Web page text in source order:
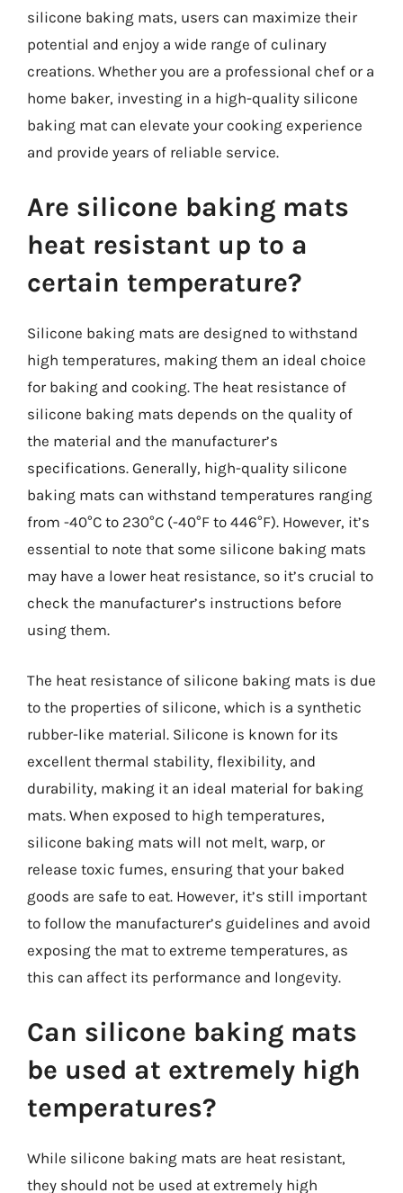
silicone baking mats, users can maximize their
potential and enjoy a wide range of culinary
creations. Whether you are a professional chef or a
home baker, investing in a high-quality silicone
baking mat can elevate your cooking experience
and provide years of reliable service.
Are silicone baking mats
heat resistant up to a
certain temperature?
Silicone baking mats are designed to withstand
high temperatures, making them an ideal choice
for baking and cooking. The heat resistance of
silicone baking mats depends on the quality of
the material and the manufacturer’s
specifications. Generally, high-quality silicone
baking mats can withstand temperatures ranging
from -40°C to 230°C (-40°F to 446°F). However, it’s
essential to note that some silicone baking mats
may have a lower heat resistance, so it’s crucial to
check the manufacturer’s instructions before
using them.
The heat resistance of silicone baking mats is due
to the properties of silicone, which is a synthetic
rubber-like material. Silicone is known for its
excellent thermal stability, flexibility, and
durability, making it an ideal material for baking
mats. When exposed to high temperatures,
silicone baking mats will not melt, warp, or
release toxic fumes, ensuring that your baked
goods are safe to eat. However, it’s still important
to follow the manufacturer’s guidelines and avoid
exposing the mat to extreme temperatures, as
this can affect its performance and longevity.
Can silicone baking mats
be used at extremely high
temperatures?
While silicone baking mats are heat resistant,
they should not be used at extremely high